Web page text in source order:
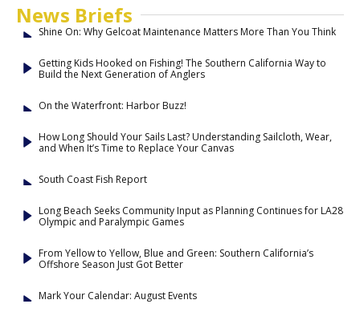
News Briefs
Shine On: Why Gelcoat Maintenance Matters More Than You Think
Getting Kids Hooked on Fishing! The Southern California Way to
Build the Next Generation of Anglers
On the Waterfront: Harbor Buzz!
How Long Should Your Sails Last? Understanding Sailcloth, Wear,
and When It’s Time to Replace Your Canvas
South Coast Fish Report
Long Beach Seeks Community Input as Planning Continues for LA28
Olympic and Paralympic Games
From Yellow to Yellow, Blue and Green: Southern California’s
Offshore Season Just Got Better
Mark Your Calendar: August Events